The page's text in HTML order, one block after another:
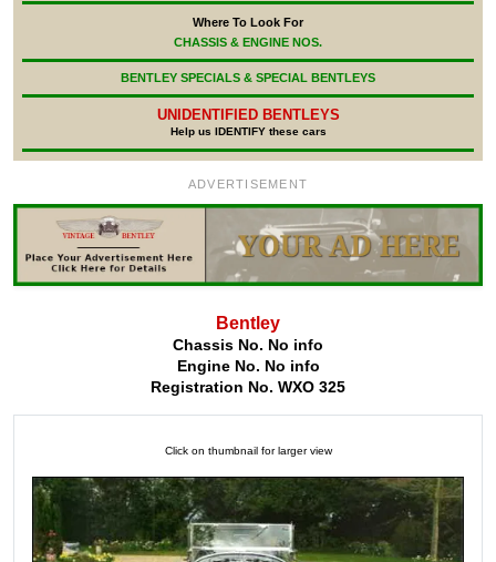
Where To Look For
CHASSIS & ENGINE NOS.
BENTLEY SPECIALS & SPECIAL BENTLEYS
UNIDENTIFIED BENTLEYS
Help us IDENTIFY these cars
ADVERTISEMENT
Bentley
Chassis No. No info
Engine No. No info
Registration No. WXO 325
Click on thumbnail for larger view